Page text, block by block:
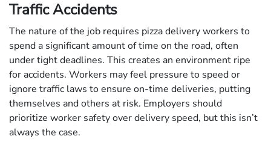
Traffic Accidents
The nature of the job requires pizza delivery workers to
spend a significant amount of time on the road, often
under tight deadlines. This creates an environment ripe
for accidents. Workers may feel pressure to speed or
ignore traffic laws to ensure on-time deliveries, putting
themselves and others at risk. Employers should
prioritize worker safety over delivery speed, but this isn’t
always the case.